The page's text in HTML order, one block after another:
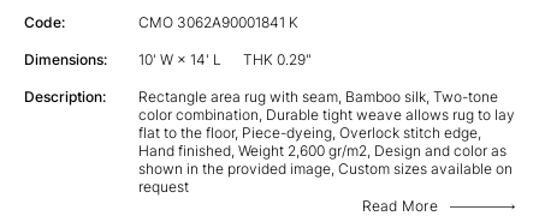
Code: CMO 3062A90001841 K
Dimensions: 10' W × 14' L THK 0.29"
Description:
Rectangle area rug with seam, Bamboo silk, Two-tone
color combination, Durable tight weave allows rug to lay
flat to the floor, Piece-dyeing, Overlock stitch edge,
Hand finished, Weight 2,600 gr/m2, Design and color as
shown in the provided image, Custom sizes available on
request
Read More